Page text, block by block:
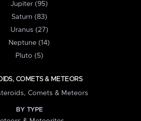
Jupiter (95)
Saturn (83)
Uranus (27)
Neptune (14)
Pluto (5)
COMETS & METEORS
Comets & Meteors
BY TYPE